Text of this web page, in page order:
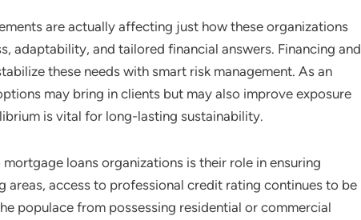
are actually affecting just how these organizations
adaptability, and tailored financial answers. Financing and
these needs with smart risk management. As an
may bring in clients but may also improve exposure
is vital for long-lasting sustainability.
loans organizations is their role in ensuring
areas, access to professional credit rating continues to be
populace from possessing residential or commercial